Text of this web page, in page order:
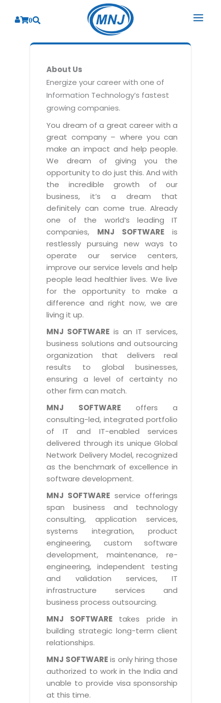
0
BY INDUSTRY
Energy
Health Care
Insurance
Education
Manufacturing
Telecom
Automotive
Retail
Travel
BPO
Media & Entertainment
BY BUSINESS NEED
Application Services
Technology Strategy
Data Services
PRM Strategy & Deployment
AppExchange Development
Content Development
Enterprise Resource Planning
Marketing, Sales & Services
Supply Chain Management
Digital Media
Intranets/Extranets
BY IT ISSUE
Software Change Management
Workflow & Change Management
Software Configuration Management
Distribution & Release Management
Distributed Development
SERVICES
BY CONSULTING
Business Consulting
Sales
Marketing
Customer Service
Employee Performance
Technology Consulting
Application Portfolio Rationalization
Service Oriented Architecture
Business Process Management
Enterprise Architecture
Offshore Advisory Services
Technology Advisory & Adoption
BY BUSINESS NEED
Financial Management
Operation/Outsourcing
Strategic Changes
Optimizing Supply Chains
Web Design / Development Services
E-Commerce Website Development
Workforce Solutions
Testing & QA
Support Services
Maintenance Services
Training
SEO Services
End User Services
GRAPHICS / MULTIMEDIA SERVICES
Brochure/Flyer Design
News Letter Design
Magazine
Catalog Design
PRODUCTS
Laboratory Management System
Blood Bank Management System
Pharmacy Management System
Diagnostic Management System
Optical Store Management System
HelpDesk Service Management
Human Capital Management
SMS Software
Email Marketing Software
Vendor Management System
Assessment Management System
Institute Management System
School Management System
Learning Management System
Ordering Management System
Membership Management System
University Management System
Customer Relationship Management
Inventory Management System
Parking Management System
HRMS
Dealer Management System
Hospitality Management System
Transport Management System
Approval Management System
Jewellery Management System
Hotel Management System
Event Management System
Cargo Management System
Internet Booking Engine
Vehicle Management System
ABOUT US
Overview
Why We
MNJ Promise
Industry Expertise
Capabilities
Management Team
Offices
Testimonials
Advantage@MNJ
CAREERS
Overview
Mission & Values
Career Development
Skill Development
Growth Prospects
Life at MNJ
Current Openings
CONTACT US
Have Us Contact You
Feedback
Request a RFP / RFQ / RFI
BECOMING A PARTNER
Global Alliance
Solution Provider
Consulting Partner
OEM Partner
Technology Alliance
RESOURCES
RESOURCES
Brochures
Case Studies
Downloads
E-Books
News Letters
White Papers
SUPPORT
About Support
Customer Support
Product Support
Enhancement Support
Licencing & Registration
Referral Program
TECHNICAL HELP
Documentation
Discussion Forum
Blog
Downloads
Knowledge Base
MORE SUPPORT
Service Ticket
Licencing
Registration
Activation
About Us
Energize your career with one of
Information Technology’s fastest
growing companies.
You dream of a great career with a
great company – where you can
make an impact and help people.
We dream of giving you the
opportunity to do just this. And with
the incredible growth of our
business, it’s a dream that
definitely can come true. Already
one of the world’s leading IT
companies, MNJ SOFTWARE is
restlessly pursuing new ways to
operate our service centers,
improve our service levels and help
people lead healthier lives. We live
for the opportunity to make a
difference and right now, we are
living it up.
MNJ SOFTWARE is an IT services,
business solutions and outsourcing
organization that delivers real
results to global businesses,
ensuring a level of certainty no
other firm can match.
MNJ SOFTWAREoffers a
consulting-led, integrated portfolio
of IT and IT-enabled services
delivered through its unique Global
Network Delivery Model, recognized
as the benchmark of excellence in
software development.
MNJ SOFTWARE service offerings
span business and technology
consulting, application services,
systems integration, product
engineering, custom software
development, maintenance, re-
engineering, independent testing
and validation services, IT
infrastructure services and
business process outsourcing.
MNJ SOFTWAREtakes pride in
building strategic long-term client
relationships.
MNJ SOFTWAREis only hiring those
authorized to work in the India and
unable to provide visa sponsorship
at this time.